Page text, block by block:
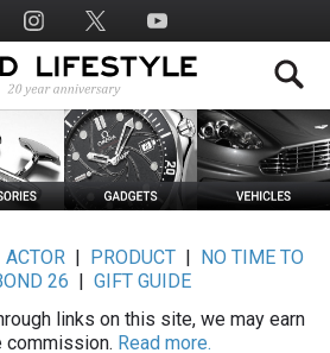
ACTOR| PRODUCT|
NO TIME TO
26
GIFT GUIDE
links on this site, we may earn
commission. Read more.